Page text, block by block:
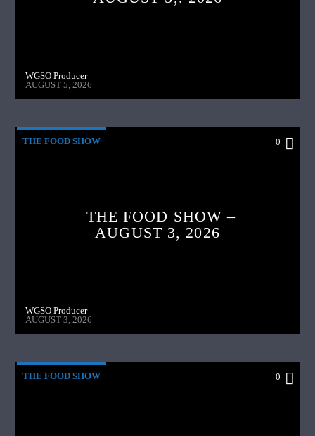
WGSO Producer
AUGUST 5, 2026
THE FOOD SHOW 0
THE FOOD SHOW –
AUGUST 3, 2026
WGSO Producer
AUGUST 3, 2026
THE FOOD SHOW 0